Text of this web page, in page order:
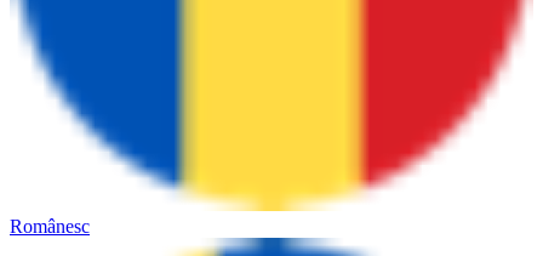
Românesc